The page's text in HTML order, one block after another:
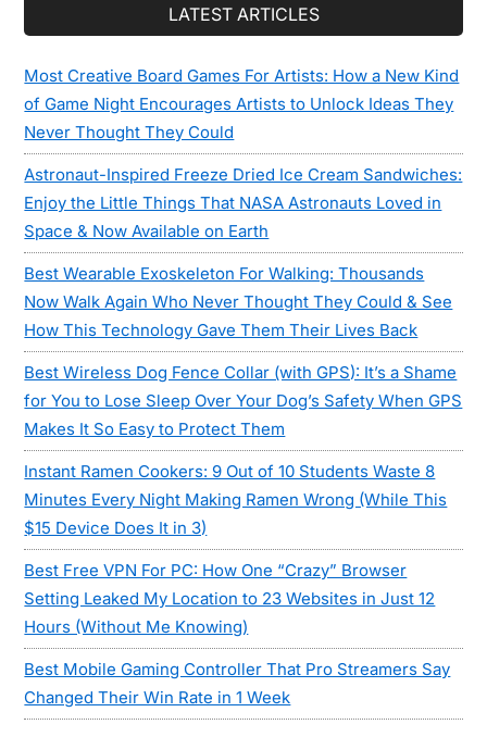
LATEST ARTICLES
Most Creative Board Games For Artists: How a New Kind
of Game Night Encourages Artists to Unlock Ideas They
Never Thought They Could
Astronaut-Inspired Freeze Dried Ice Cream Sandwiches:
Enjoy the Little Things That NASA Astronauts Loved in
Space & Now Available on Earth
Best Wearable Exoskeleton For Walking: Thousands
Now Walk Again Who Never Thought They Could & See
How This Technology Gave Them Their Lives Back
Best Wireless Dog Fence Collar (with GPS): It’s a Shame
for You to Lose Sleep Over Your Dog’s Safety When GPS
Makes It So Easy to Protect Them
Instant Ramen Cookers: 9 Out of 10 Students Waste 8
Minutes Every Night Making Ramen Wrong (While This
$15 Device Does It in 3)
Best Free VPN For PC: How One “Crazy” Browser
Setting Leaked My Location to 23 Websites in Just 12
Hours (Without Me Knowing)
Best Mobile Gaming Controller That Pro Streamers Say
Changed Their Win Rate in 1 Week